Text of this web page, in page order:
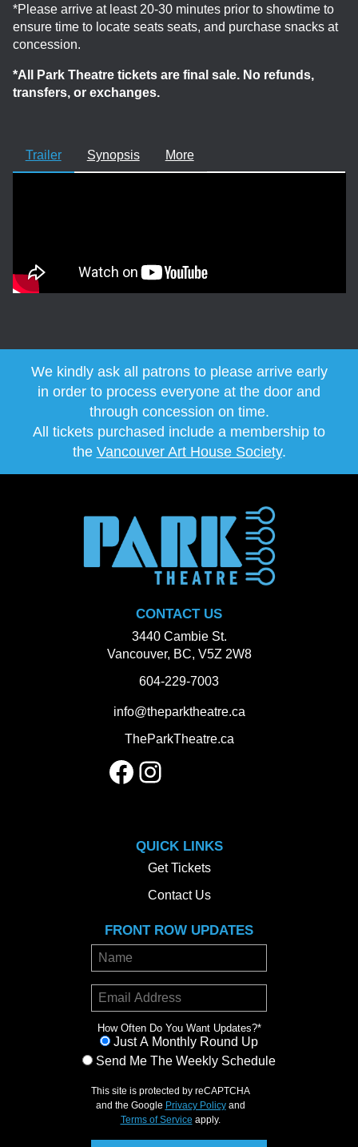
*Please arrive at least 20-30 minutes prior to showtime to
ensure time to locate seats seats, and purchase snacks at
concession.
*All Park Theatre tickets are final sale. No refunds,
transfers, or exchanges.
Trailer Synopsis More
We kindly ask all patrons to please arrive early
in order to process everyone at the door and
through concession on time.
All tickets purchased include a membership to
the Vancouver Art House Society.
CONTACT US
3440 Cambie St.
Vancouver, BC, V5Z 2W8
604-229-7003
info@theparktheatre.ca
TheParkTheatre.ca
Facebook
Instagram
QUICK LINKS
Get Tickets
Contact Us
FRONT ROW UPDATES
How Often Do You Want Updates?*
Just A Monthly Round Up
Send Me The Weekly Schedule
This site is protected by reCAPTCHA
and the Google Privacy Policyand
Terms of Service apply.